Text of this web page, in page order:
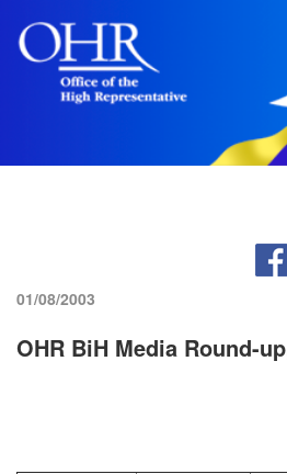
01/08/2003
OHR BiH Media Round-